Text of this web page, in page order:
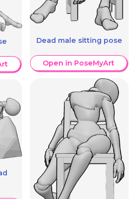
Dead male sitting pose
Open in PoseMyArt